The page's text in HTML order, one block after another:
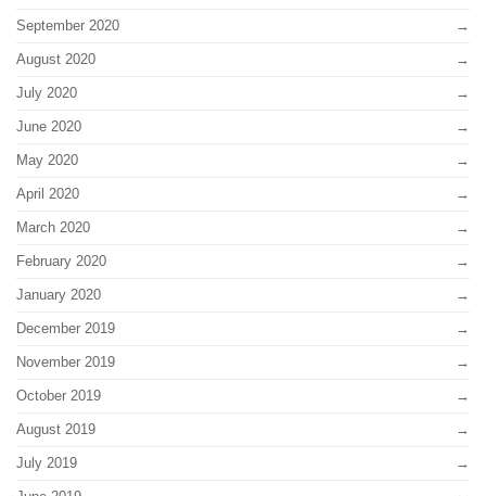
September 2020
August 2020
July 2020
June 2020
May 2020
April 2020
March 2020
February 2020
January 2020
December 2019
November 2019
October 2019
August 2019
July 2019